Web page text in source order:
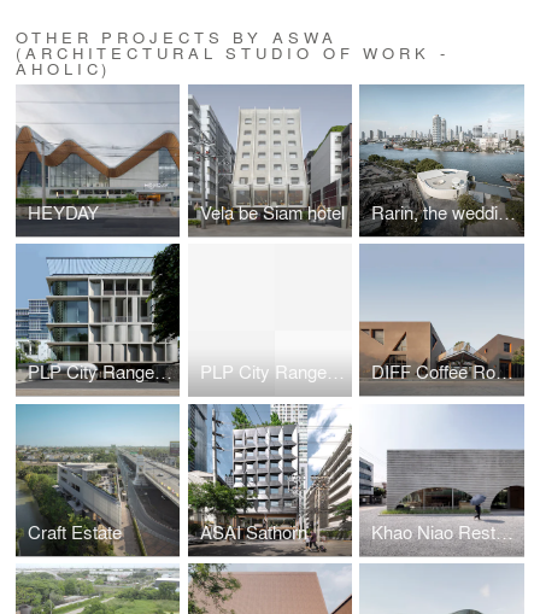
OTHER PROJECTS BY ASWA
(ARCHITECTURAL STUDIO OF WORK -
AHOLIC)
HEYDAY Vela be Siam hotel Rarin, the wedding venue
PLP City Range mixed-use PLP City Range mixed-use DIFF Coffee Roasters
Craft Estate ASAI Sathorn Khao Niao Restaurant + Onda Cafe